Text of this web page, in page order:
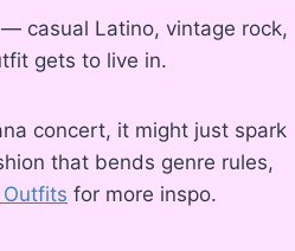
casual Latino, vintage rock,
gets to live in.
concert, it might just spark
that bends genre rules,
for more inspo.